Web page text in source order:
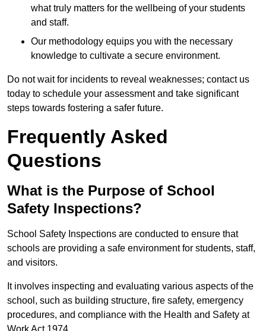
what truly matters for the wellbeing of your students
and staff.
Our methodology equips you with the necessary
knowledge to cultivate a secure environment.
Do not wait for incidents to reveal weaknesses; contact us
today to schedule your assessment and take significant
steps towards fostering a safer future.
Frequently Asked
Questions
What is the Purpose of School
Safety Inspections?
School Safety Inspections are conducted to ensure that
schools are providing a safe environment for students, staff,
and visitors.
It involves inspecting and evaluating various aspects of the
school, such as building structure, fire safety, emergency
procedures, and compliance with the Health and Safety at